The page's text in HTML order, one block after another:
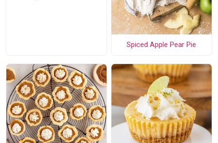
Spiced Apple Pear Pie